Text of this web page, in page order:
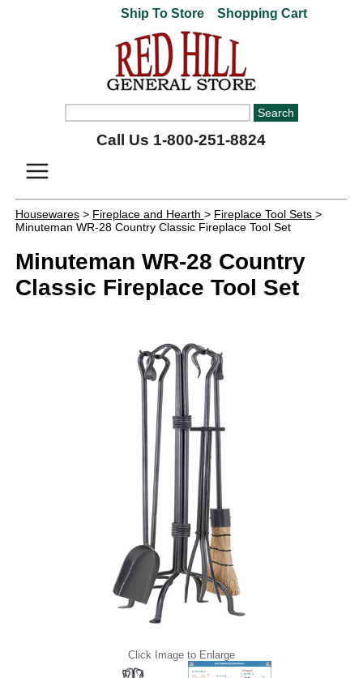
Ship To Store Shopping Cart
Call Us 1-800-251-8824
Housewares> Fireplace and Hearth > Fireplace Tool Sets >
Minuteman WR-28 Country Classic Fireplace Tool Set
Minuteman WR-28 Country
Classic Fireplace Tool Set
Click Image to Enlarge